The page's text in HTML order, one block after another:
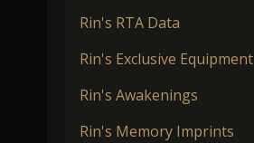
Rin's RTA Data
Rin's Exclusive Equipment
Rin's Awakenings
Rin's Memory Imprints